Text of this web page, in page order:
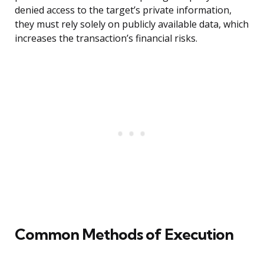
denied access to the target’s private information,
they must rely solely on publicly available data, which
increases the transaction’s financial risks.
Common Methods of Execution